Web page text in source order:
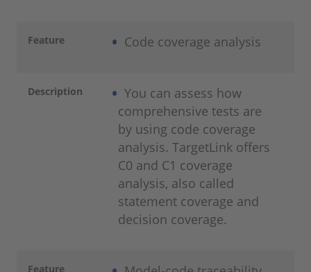
Feature Code coverage analysis
Description
You can assess how
comprehensive tests are
by using code coverage
analysis. TargetLink offers
C0 and C1 coverage
analysis, also called
statement coverage and
decision coverage.
Feature